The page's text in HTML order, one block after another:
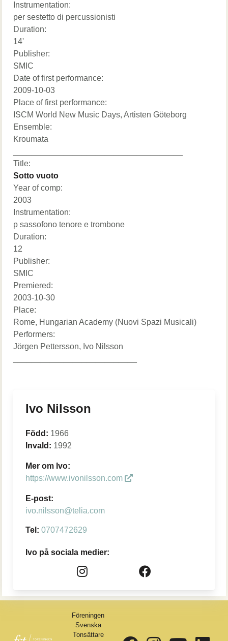
Instrumentation:
per sestetto di percussionisti
Duration:
14'
Publisher:
SMIC
Date of first performance:
2009-10-03
Place of first performance:
ISCM World New Music Days, Artisten Göteborg
Ensemble:
Kroumata
Title:
Sotto vuoto
Year of comp:
2003
Instrumentation:
p sassofono tenore e trombone
Duration:
12
Publisher:
SMIC
Premiered:
2003-10-30
Place:
Rome, Hungarian Academy (Nuovi Spazi Musicali)
Performers:
Jörgen Pettersson, Ivo Nilsson
Ivo Nilsson
Född: 1966
Invald: 1992
Mer om Ivo:
https://www.ivonilsson.com
E-post:
ivo.nilsson@telia.com
Tel: 0707472629
Ivo på sociala medier:
Föreningen
Svenska
Tonsättare